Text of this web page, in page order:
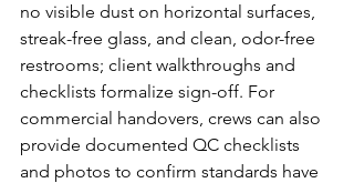
no visible dust on horizontal surfaces,
streak-free glass, and clean, odor-free
restrooms; client walkthroughs and
checklists formalize sign-off. For
commercial handovers, crews can also
provide documented QC checklists
and photos to confirm standards have